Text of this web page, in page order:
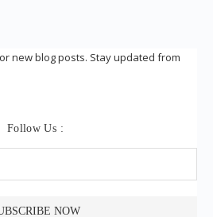
new blog posts. Stay updated from
Follow Us :